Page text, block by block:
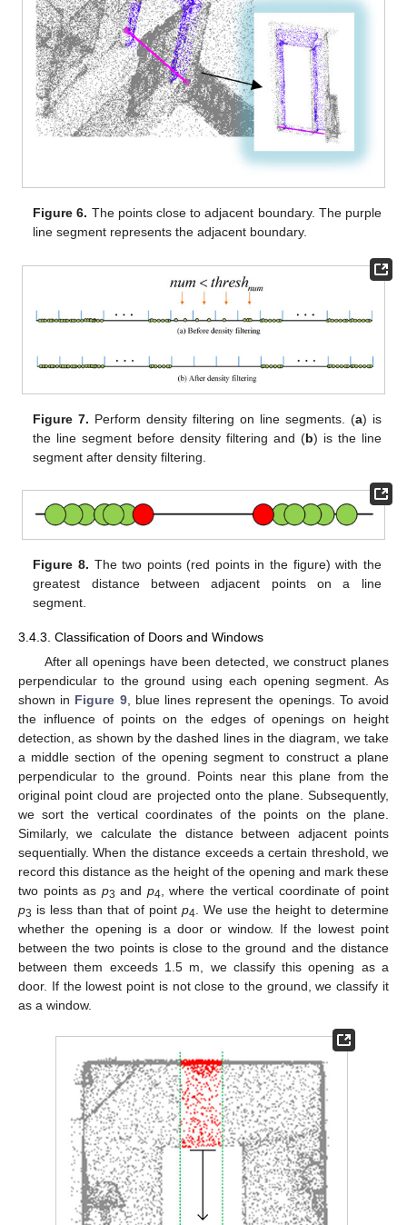
Figure 6. The points close to adjacent boundary. The purple
line segment represents the adjacent boundary.
Figure 7. Perform density filtering on line segments. (a) is
the line segment before density filtering and (b) is the line
segment after density filtering.
Figure 8. The two points (red points in the figure) with the
greatest distance between adjacent points on a line
segment.
3.4.3. Classification of Doors and Windows
After all openings have been detected, we construct planes
perpendicular to the ground using each opening segment. As
shown in Figure 9, blue lines represent the openings. To avoid
the influence of points on the edges of openings on height
detection, as shown by the dashed lines in the diagram, we take
a middle section of the opening segment to construct a plane
perpendicular to the ground. Points near this plane from the
original point cloud are projected onto the plane. Subsequently,
we sort the vertical coordinates of the points on the plane.
Similarly, we calculate the distance between adjacent points
sequentially. When the distance exceeds a certain threshold, we
record this distance as the height of the opening and mark these
two points as p3 and p4, where the vertical coordinate of point
p3 is less than that of point p4. We use the height to determine
whether the opening is a door or window. If the lowest point
between the two points is close to the ground and the distance
between them exceeds 1.5 m, we classify this opening as a
door. If the lowest point is not close to the ground, we classify it
as a window.